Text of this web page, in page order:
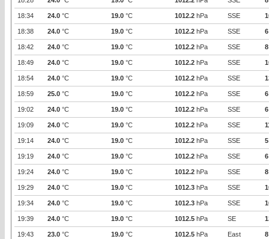
18:34 24.0 °C 19.0 °C 1012.2 hPa SSE
18:38 24.0 °C 19.0 °C 1012.2 hPa SSE 6
18:42 24.0 °C 19.0 °C 1012.2 hPa SSE 8
18:49 24.0 °C 19.0 °C 1012.2 hPa SSE
18:54 24.0 °C 19.0 °C 1012.2 hPa SSE
18:59 25.0 °C 19.0 °C 1012.2 hPa SSE 6
19:02 24.0 °C 19.0 °C 1012.2 hPa SSE 6
19:09 24.0 °C 19.0 °C 1012.2 hPa SSE
19:14 24.0 °C 19.0 °C 1012.2 hPa SSE 5
19:19 24.0 °C 19.0 °C 1012.2 hPa SSE 6
19:24 24.0 °C 19.0 °C 1012.2 hPa SSE 8
19:29 24.0 °C 19.0 °C 1012.3 hPa SSE
19:34 24.0 °C 19.0 °C 1012.3 hPa SSE
19:39 24.0 °C 19.0 °C 1012.5 hPa SE
19:43 23.0 °C 19.0 °C 1012.5 hPa East 8